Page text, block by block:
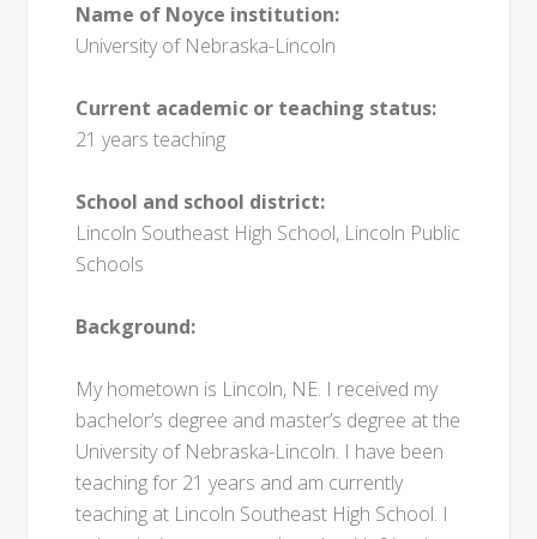
Name of Noyce institution:
University of Nebraska-Lincoln
Current academic or teaching status:
21 years teaching
School and school district:
Lincoln Southeast High School, Lincoln Public
Schools
Background:
My hometown is Lincoln, NE. I received my
bachelor’s degree and master’s degree at the
University of Nebraska-Lincoln. I have been
teaching for 21 years and am currently
teaching at Lincoln Southeast High School. I